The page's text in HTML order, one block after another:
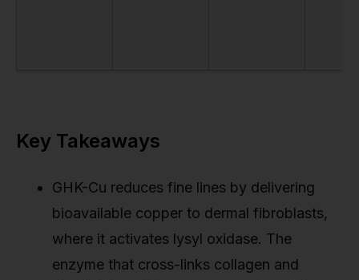
Key Takeaways
GHK-Cu reduces fine lines by delivering
bioavailable copper to dermal fibroblasts,
where it activates lysyl oxidase. The
enzyme that cross-links collagen and